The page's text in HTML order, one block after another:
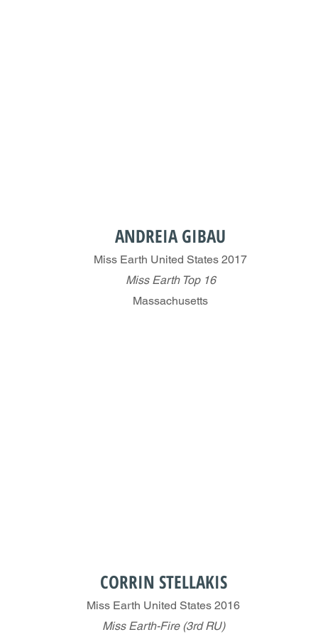
ANDREIA GIBAU
Miss Earth United States 2017
Miss Earth Top 16
Massachusetts
CORRIN STELLAKIS
Miss Earth United States 2016
Miss Earth-Fire (3rd RU)